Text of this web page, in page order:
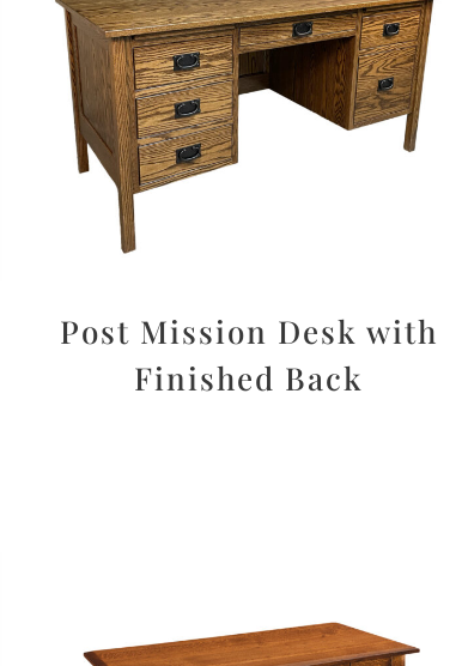
Post Mission Desk with
Finished Back